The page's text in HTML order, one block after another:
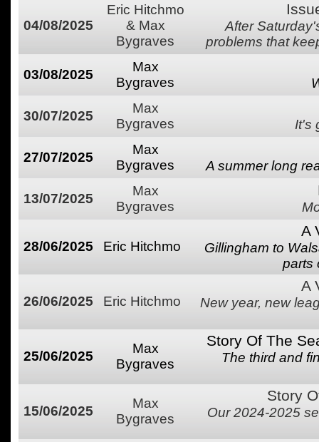
04/08/2025
Eric Hitchmo
& Max
Bygraves
After
problems that
03/08/2025
Max
Bygraves
30/07/2025
Max
Bygraves
It's
27/07/2025
Max
Bygraves
A summer long
13/07/2025
Max
Bygraves
28/06/2025 Eric Hitchmo
A
Gillingham to
parts
26/06/2025 Eric Hitchmo
A
New year, new
25/06/2025
Max
Bygraves
Story Of The
The third and
15/06/2025
Max
Bygraves
Story
Our 2024-2025